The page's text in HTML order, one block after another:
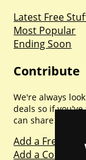
Latest Free
Most Popular
Ending Soon
Contribute
We're always
deals so if
can share with
Add a Freebie
Add a